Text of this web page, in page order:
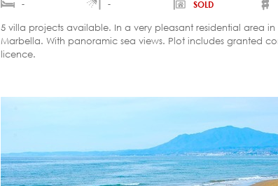
-
- SOLD
5 villa projects available. In a very pleasant residential area in
Marbella. With panoramic sea views. Plot includes granted
licence.